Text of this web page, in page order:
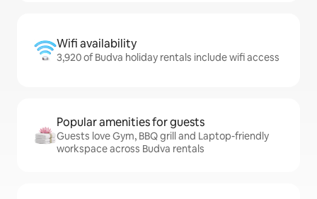
Wifi availability
3,920 of Budva holiday rentals include wifi access
Popular amenities for guests
Guests love Gym, BBQ grill and Laptop-friendly
workspace across Budva rentals